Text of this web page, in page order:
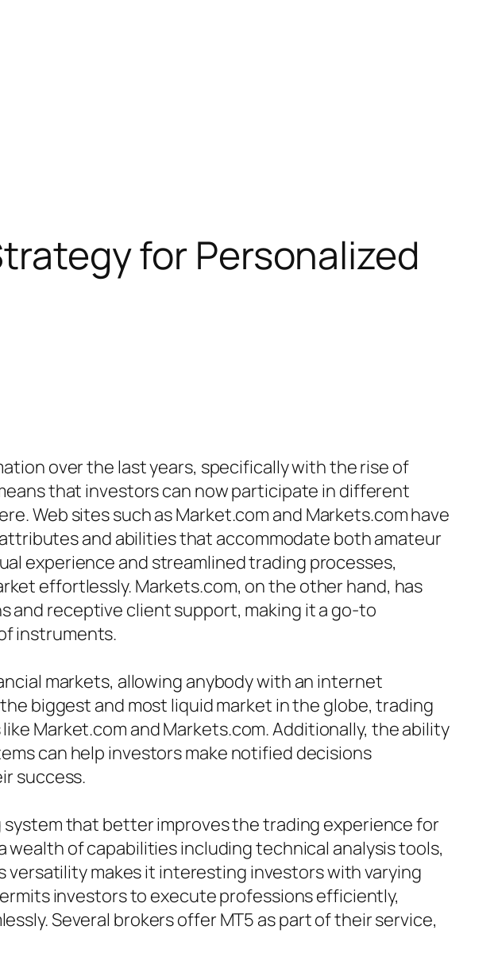
for Personalized
over the last years, specifically with the rise of
that investors can now participate in different
Web sites such as Market.com and Markets.com have
and abilities that accommodate both amateur
experience and streamlined trading processes,
effortlessly. Markets.com, on the other hand, has
and receptive client support, making it a go-to
instruments.
markets, allowing anybody with an internet
biggest and most liquid market in the globe, trading
Market.com and Markets.com. Additionally, the ability
can help investors make notified decisions
success.
that better improves the trading experience for
wealth of capabilities including technical analysis tools,
versatility makes it interesting investors with varying
investors to execute professions efficiently,
Several brokers offer MT5 as part of their service,